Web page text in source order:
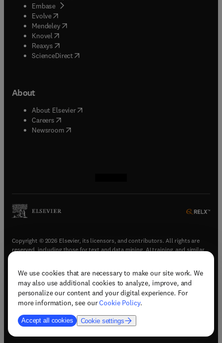
We use cookies that are necessary to make our site work. We
may also use additional cookies to analyze, improve, and
personalize our content and your digital experience. For
more information, see ourCookie Policy.
Accept all cookies Cookie settings
Embase( opens in new tab/window
Evolve(opens in new tab/window
Mendeley( opens in new tab/window
Knovel (opens in new tab/window
Reaxys (opens in new tab/window
ScienceDirect(opens in new tab/window
About
About Elsevier( opens in new tab/window
Careers opens in new tab/window
Newsroom( opens in new tab/window
Copyright © 2026 Elsevier, its licensors, and contributors. All rights are
reserved, including those for text and data mining, AI training, and similar
Terms & conditions(opens in new tab/window)
Privacy policy(opens in new tab/window)
Accessibility statement(opens in new tab/window
Support & contact (opens in new tab/window